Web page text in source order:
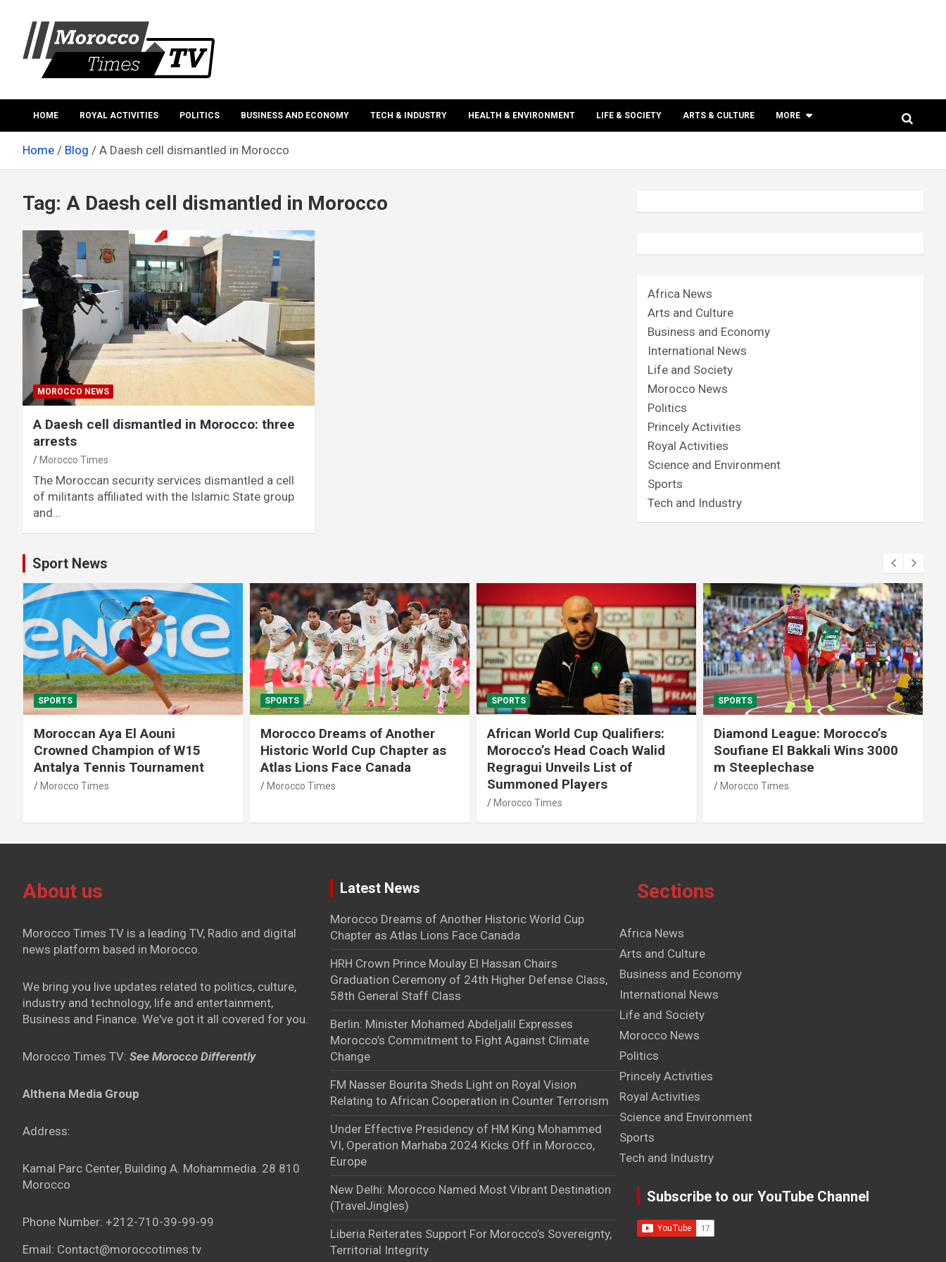
content
Morocco times TV
HOME ROYAL ACTIVITIES POLITICS BUSINESS AND ECONOMY TECH & INDUSTRY HEALTH & ENVIRONMENT LIFE & SOCIETY ARTS & CULTURE MORE
Home Blog A Daesh cell dismantled in Morocco
Tag: A Daesh cell dismantled in Morocco
MOROCCO NEWS
A Daesh cell dismantled in Morocco: three
arrests
Morocco Times
The Moroccan security services dismantled a cell
of militants affiliated with the Islamic State group
and…
Africa News
Arts and Culture
Business and Economy
International News
Life and Society
Morocco News
Politics
Princely Activities
Royal Activities
Science and Environment
Sports
Tech and Industry
Sport News
SPORTS
Moroccan Aya El Aouni
Crowned Champion of W15
Antalya Tennis Tournament
Morocco Times
SPORTS
Morocco Dreams of Another
Historic World Cup Chapter as
Atlas Lions Face Canada
Morocco Times
SPORTS
African World Cup Qualifiers:
Morocco’s Head Coach Walid
Regragui Unveils List of
Summoned Players
Morocco Times
SPORTS
Diamond League: Morocco’s
Soufiane El Bakkali Wins 3000
m Steeplechase
Morocco Times
About us
Morocco Times TV is a leading TV, Radio and digital
news platform based in Morocco.
We bring you live updates related to politics, culture,
industry and technology, life and entertainment,
Business and Finance. We've got it all covered for you.
Morocco Times TV: See Morocco Differently
Althena Media Group
Address:
Kamal Parc Center, Building A. Mohammedia. 28 810
Morocco
Phone Number: +212-710-39-99-99
Email: Contact@moroccotimes.tv
Latest News
Morocco Dreams of Another Historic World Cup
Chapter as Atlas Lions Face Canada
HRH Crown Prince Moulay El Hassan Chairs
Graduation Ceremony of 24th Higher Defense Class,
58th General Staff Class
Berlin: Minister Mohamed Abdeljalil Expresses
Morocco’s Commitment to Fight Against Climate
Change
FM Nasser Bourita Sheds Light on Royal Vision
Relating to African Cooperation in Counter Terrorism
Under Effective Presidency of HM King Mohammed
VI, Operation Marhaba 2024 Kicks Off in Morocco,
Europe
New Delhi: Morocco Named Most Vibrant Destination
(TravelJingles)
Liberia Reiterates Support For Morocco’s Sovereignty,
Territorial Integrity
Sections
Africa News
Arts and Culture
Business and Economy
International News
Life and Society
Morocco News
Politics
Princely Activities
Royal Activities
Science and Environment
Sports
Tech and Industry
Subscribe to our YouTube Channel